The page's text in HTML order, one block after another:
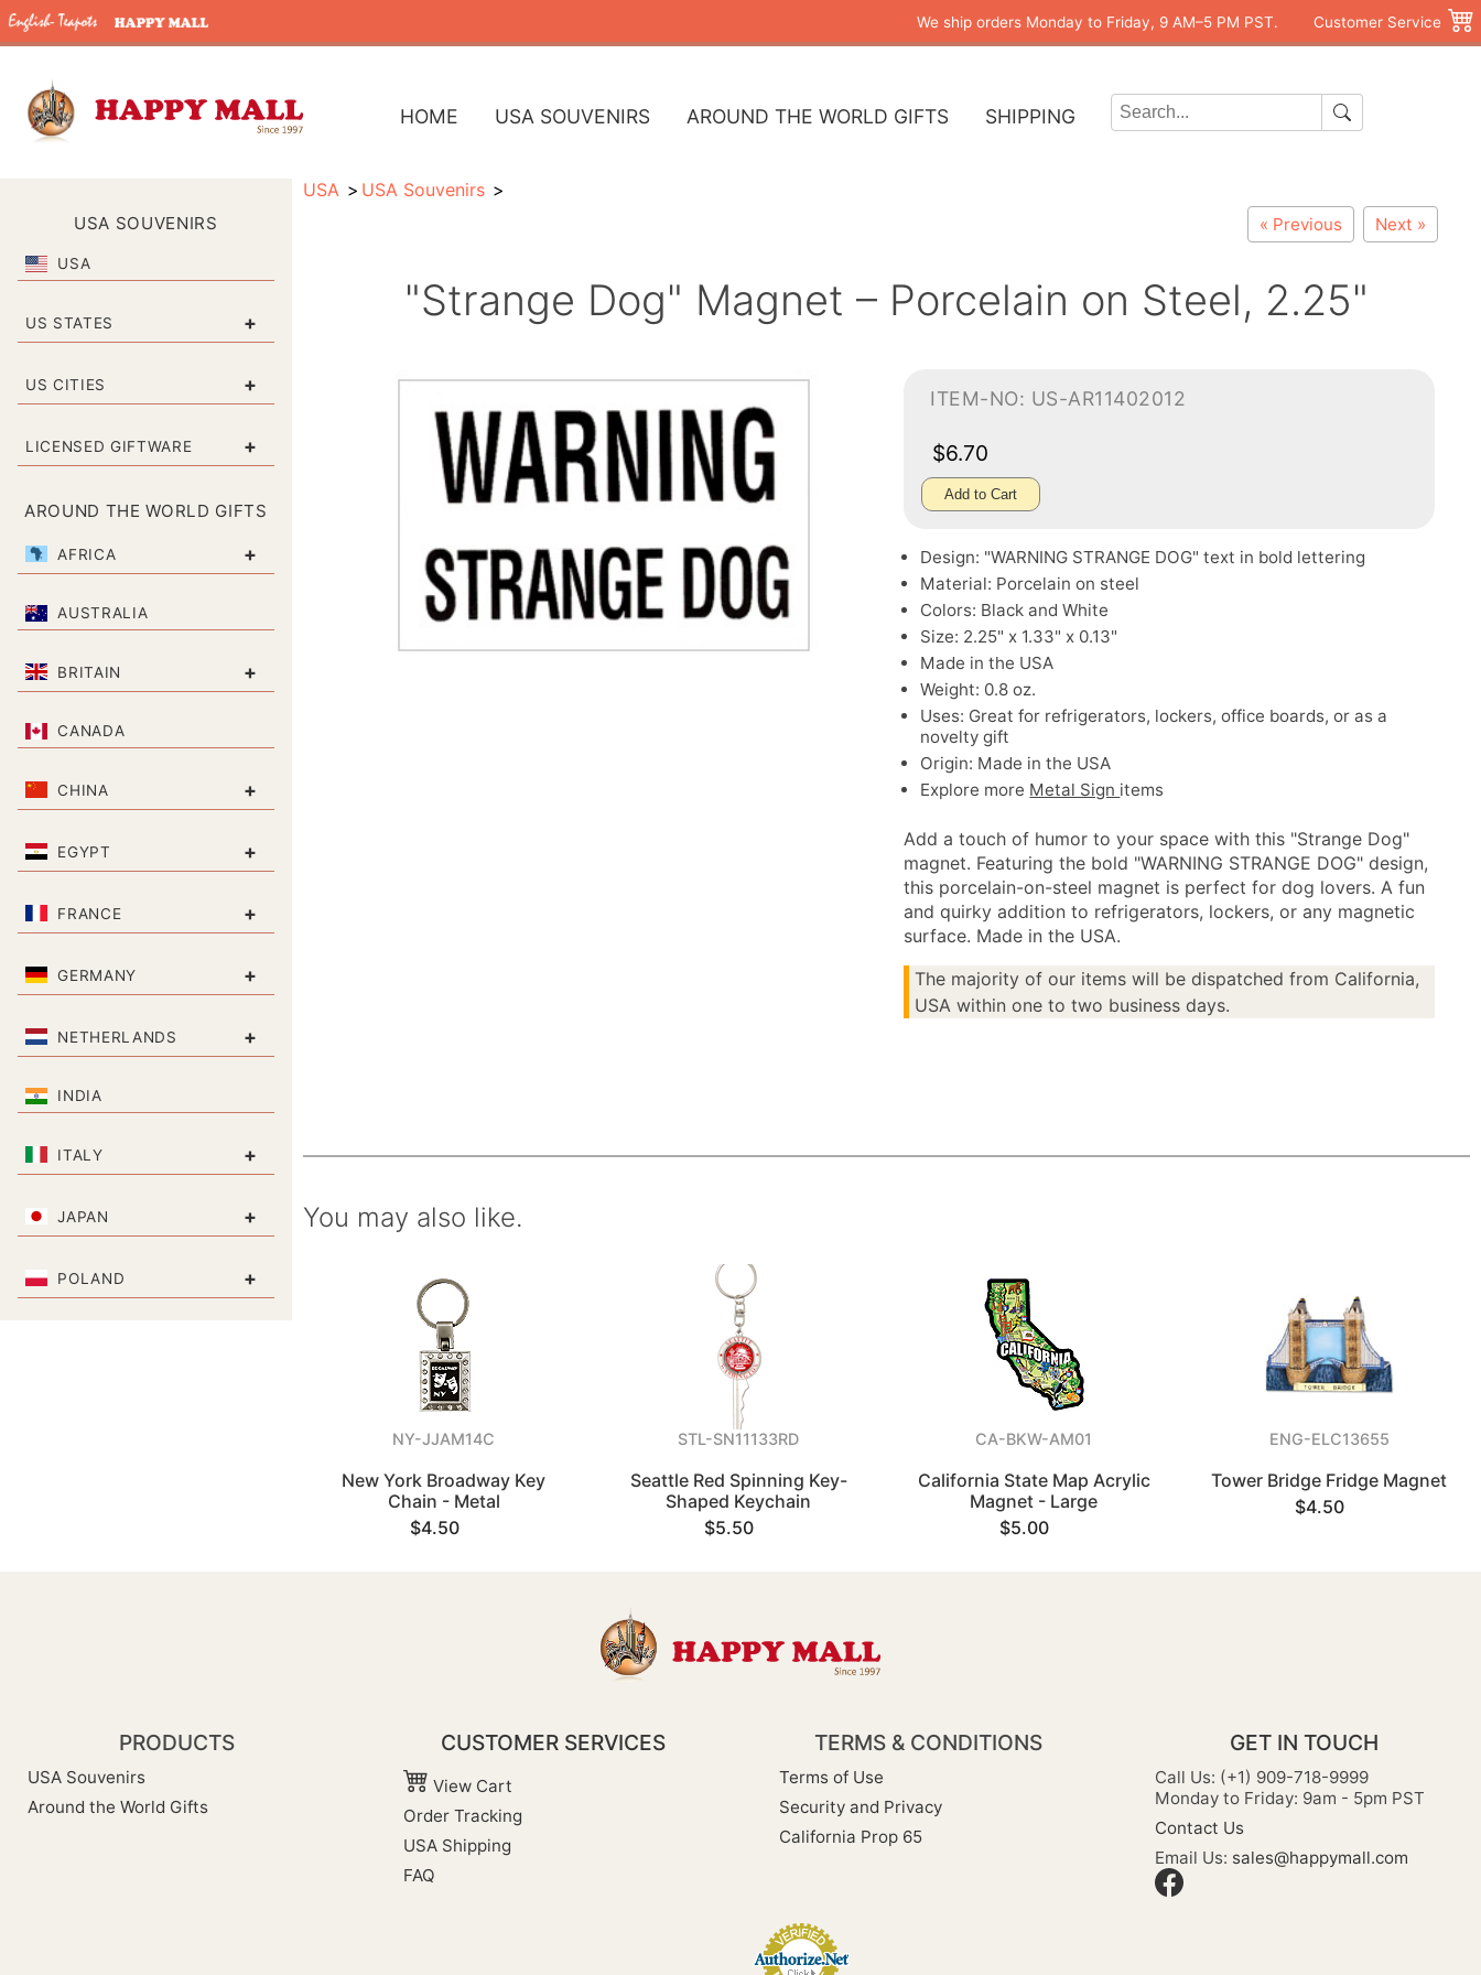
We ship orders Monday to Friday, 9 AM–5 PM PST. Customer Service
HOME USA SOUVENIRS AROUND THE WORLD GIFTS SHIPPING
USA SOUVENIRS
USA
US STATES +
US CITIES +
LICENSED GIFTWARE +
AROUND THE WORLD GIFTS
AFRICA +
AUSTRALIA
BRITAIN +
CANADA
CHINA +
EGYPT +
FRANCE +
GERMANY +
NETHERLANDS +
INDIA
ITALY +
JAPAN +
POLAND +
USA USA Souvenirs
« Previous Next »
"Strange Dog" Magnet – Porcelain on Steel, 2.25"
ITEM-NO: US-AR11402012
$6.70
Add to Cart
Design: "WARNING STRANGE DOG" text in bold lettering
Material: Porcelain on steel
Colors: Black and White
Size: 2.25" x 1.33" x 0.13"
Made in the USA
Weight: 0.8 oz.
Uses: Great for refrigerators, lockers, office boards, or as a
novelty gift
Origin: Made in the USA
Explore more Metal Sign items
Add a touch of humor to your space with this "Strange Dog"
magnet. Featuring the bold "WARNING STRANGE DOG" design,
this porcelain-on-steel magnet is perfect for dog lovers. A fun
and quirky addition to refrigerators, lockers, or any magnetic
surface. Made in the USA.
The majority of our items will be dispatched from California,
USA within one to two business days.
You may also like.
NY-JJAM14C
New York Broadway Key
Chain - Metal
$4.50
STL-SN11133RD
Seattle Red Spinning Key-
Shaped Keychain
$5.50
CA-BKW-AM01
California State Map Acrylic
Magnet - Large
$5.00
ENG-ELC13655
Tower Bridge Fridge Magnet
$4.50
PRODUCTS
USA Souvenirs
Around the World Gifts
CUSTOMER SERVICES
View Cart
Order Tracking
USA Shipping
FAQ
TERMS & CONDITIONS
Terms of Use
Security and Privacy
California Prop 65
GET IN TOUCH
Call Us: (+1) 909-718-9999
Monday to Friday: 9am - 5pm PST
Contact Us
Email Us: sales@happymall.com